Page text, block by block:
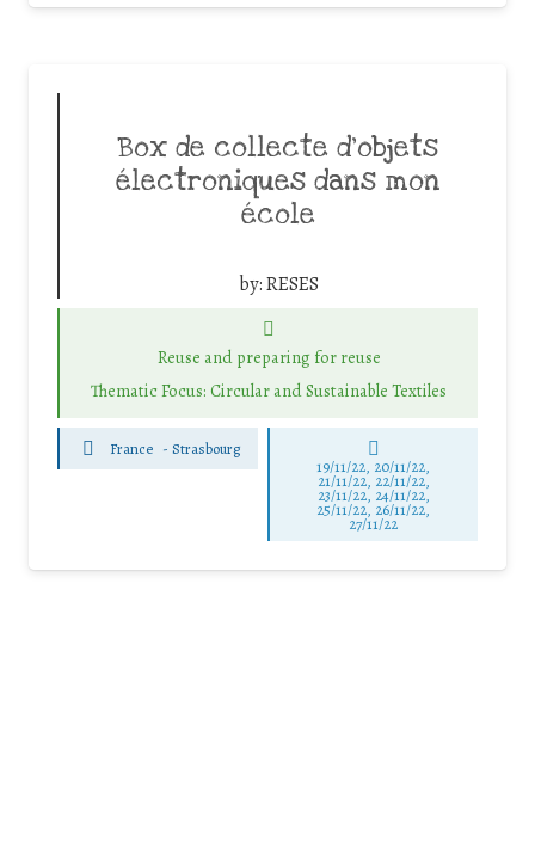
Box de collecte d’objets
électroniques dans mon
école
by:RESES
Reuse and preparing for reuse
Thematic Focus: Circular and Sustainable Textiles
France - Strasbourg
19/11/22, 20/11/22,
21/11/22, 22/11/22,
23/11/22, 24/11/22,
25/11/22, 26/11/22,
27/11/22